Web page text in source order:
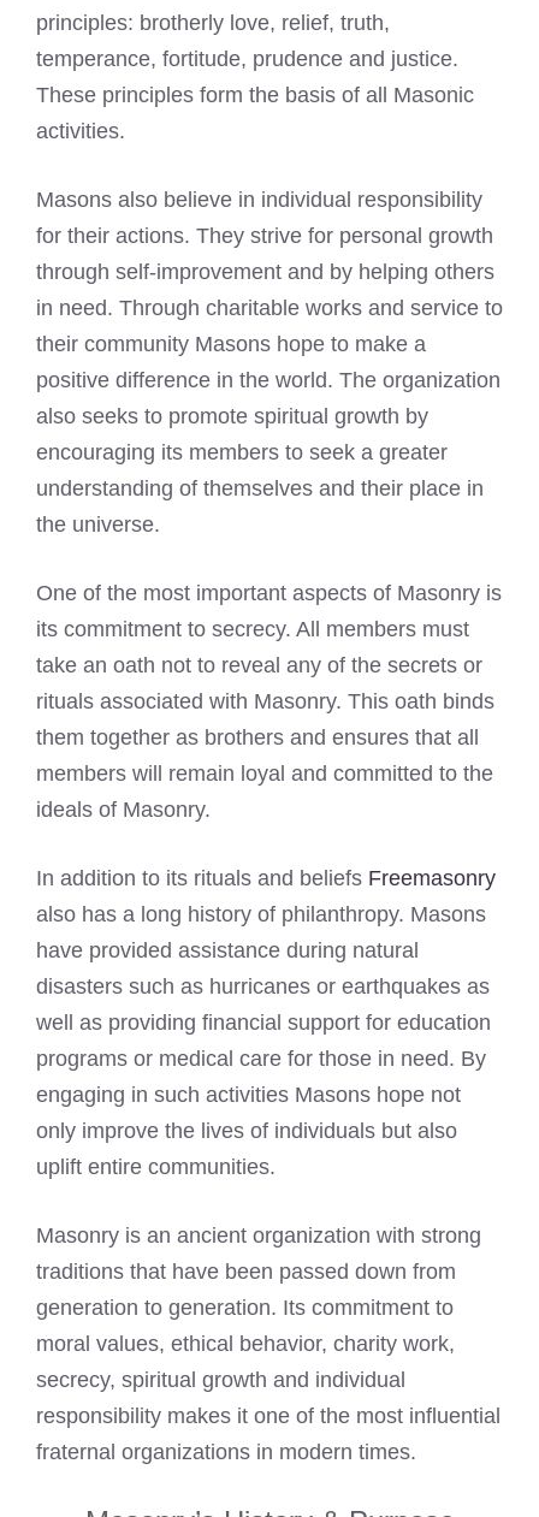
principles: brotherly love, relief, truth,
temperance, fortitude, prudence and justice.
These principles form the basis of all Masonic
activities.
Masons also believe in individual responsibility
for their actions. They strive for personal growth
through self-improvement and by helping others
in need. Through charitable works and service to
their community Masons hope to make a
positive difference in the world. The organization
also seeks to promote spiritual growth by
encouraging its members to seek a greater
understanding of themselves and their place in
the universe.
One of the most important aspects of Masonry is
its commitment to secrecy. All members must
take an oath not to reveal any of the secrets or
rituals associated with Masonry. This oath binds
them together as brothers and ensures that all
members will remain loyal and committed to the
ideals of Masonry.
In addition to its rituals and beliefs Freemasonry
also has a long history of philanthropy. Masons
have provided assistance during natural
disasters such as hurricanes or earthquakes as
well as providing financial support for education
programs or medical care for those in need. By
engaging in such activities Masons hope not
only improve the lives of individuals but also
uplift entire communities.
Masonry is an ancient organization with strong
traditions that have been passed down from
generation to generation. Its commitment to
moral values, ethical behavior, charity work,
secrecy, spiritual growth and individual
responsibility makes it one of the most influential
fraternal organizations in modern times.